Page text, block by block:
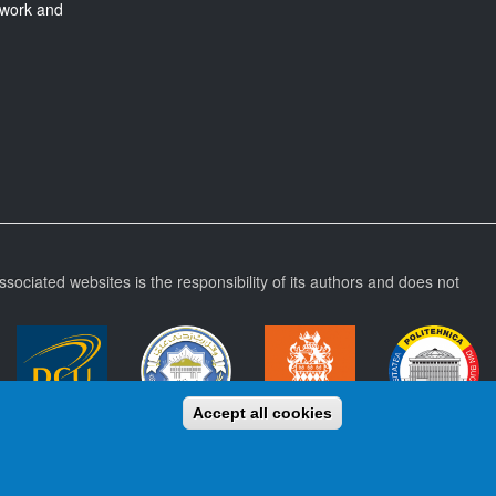
and
websites is the responsibility of its authors and does not
Accept all cookies